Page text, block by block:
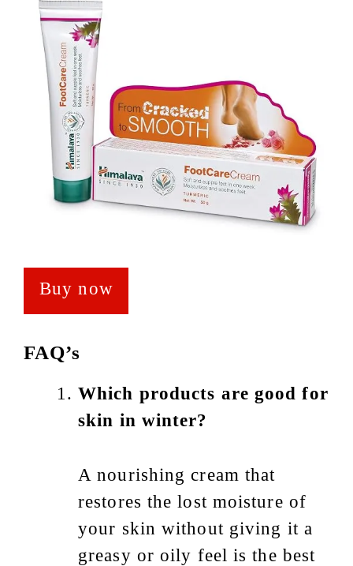
Buy now
FAQ’s
Which products are good for
skin in winter?
A nourishing cream that
restores the lost moisture of
your skin without giving it a
greasy or oily feel is the best